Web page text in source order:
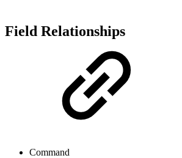
Field Relationships
Command